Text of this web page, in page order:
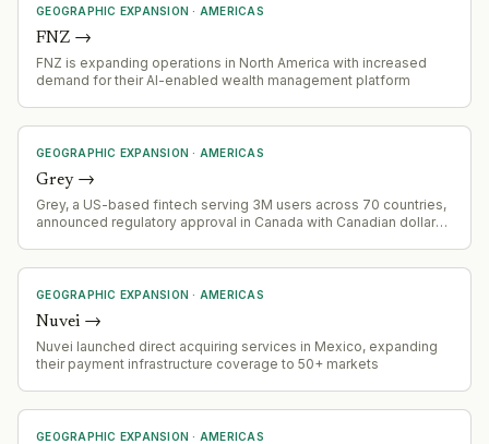
GEOGRAPHIC EXPANSION · AMERICAS
FNZ →
FNZ is expanding operations in North America with increased
demand for their AI-enabled wealth management platform
GEOGRAPHIC EXPANSION · AMERICAS
Grey→
Grey, a US-based fintech serving 3M users across 70 countries,
announced regulatory approval in Canada with Canadian dollar
launching Grey Business (B2B payments) in February 2026.
GEOGRAPHIC EXPANSION · AMERICAS
Nuvei →
Nuvei launched direct acquiring services in Mexico, expanding
their payment infrastructure coverage to 50+ markets
GEOGRAPHIC EXPANSION · AMERICAS